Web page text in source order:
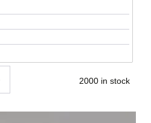
2000 in stock